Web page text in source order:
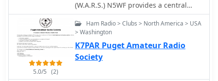
(W.A.R.S.) N5WF provides a central
hub for amateur radio operators in
the Wichita Falls, Texas area. The
society actively supports local ham
radio interests, fostering community
engagement and technical
5.0/5 (2)
Ham Radio > Clubs > North America > USA
> Washington
K7PAR Puget Amateur Radio
Society